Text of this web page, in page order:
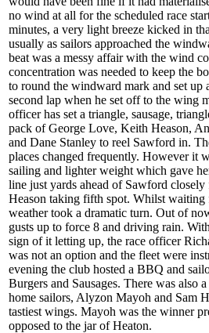
no wind at all for the scheduled race
minutes, a very light breeze kicked in
usually as sailors approached the
beat was a messy affair with the wind
concentration was needed to keep the
to round the windward mark and set
second lap when he set off to the wing
officer has set a triangle, sausage,
pack of George Love, Keith Heason,
and Dane Stanley to reel Sawford in.
places changed frequently. However it
sailing and lighter weight which gave
line just yards ahead of Sawford
Heason taking fifth spot. Whilst waiting
weather took a dramatic turn. Out of
gusts up to force 8 and driving rain.
sign of it letting up, the race officer
was not an option and the fleet were
evening the club hosted a BBQ and
Burgers and Sausages. There was also
home sailors, Alyzon Mayoh and Sam
tastiest wings. Mayoh was the winner
opposed to the jar of Heaton.